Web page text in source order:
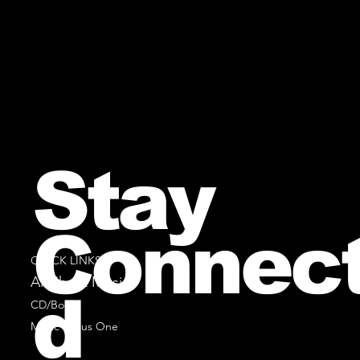
QUICK LINKS
All Sheet Music
CD/Books
Music Minus One
Stay
d